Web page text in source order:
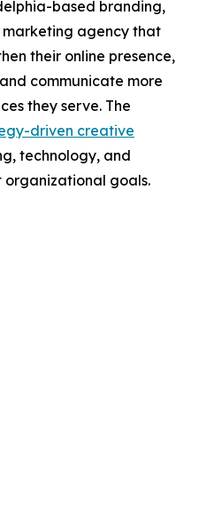
based branding,
agency that
their online presence,
communicate more
they serve. The
driven creative
technology, and
organizational goals.